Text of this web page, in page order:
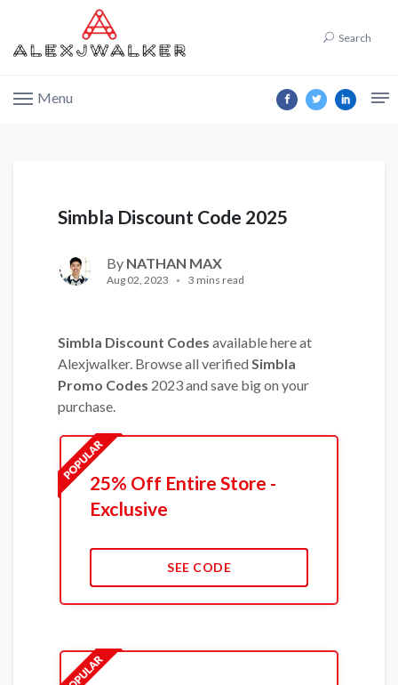
Search
Menu
Simbla Discount Code 2025
By NATHAN MAX
Aug 02, 2023 3 mins read
Simbla Discount Codes available here at
Alexjwalker. Browse all verified Simbla
Promo Codes 2023 and save big on your
purchase.
25% Off Entire Store -
Exclusive
SEE CODE